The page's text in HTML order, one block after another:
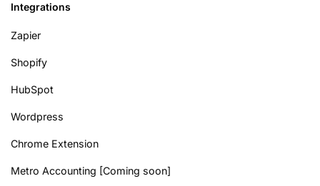
Integrations
Zapier
Shopify
HubSpot
Wordpress
Chrome Extension
Metro Accounting [Coming soon]